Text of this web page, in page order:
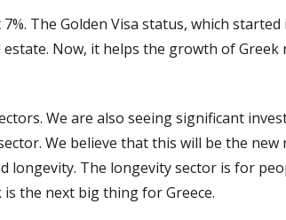
The Golden Visa status, which started
Now, it helps the growth of Greek
We are also seeing significant
We believe that this will be the
longevity. The longevity sector is for
the next big thing for Greece.